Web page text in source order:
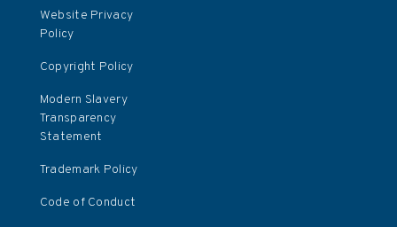
Website Privacy
Policy
Copyright Policy
Modern Slavery
Transparency
Statement
Trademark Policy
Code of Conduct